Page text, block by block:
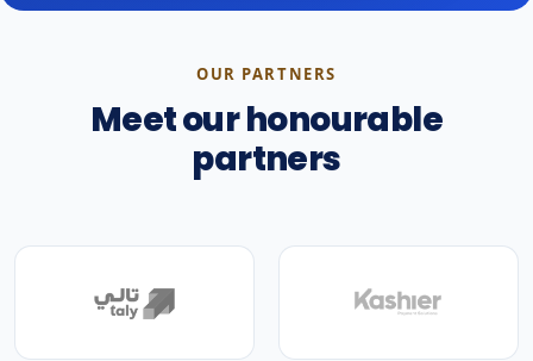
OUR PARTNERS
Meet our honourable
partners